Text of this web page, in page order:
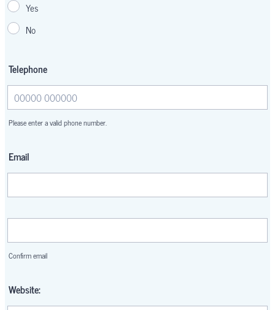
Yes
No
Telephone
Please enter a valid phone number.
Email
Confirmation Email
Confirm email
Website: